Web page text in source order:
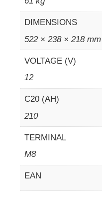
DIMENSIONS
522 × 238 × 218 mm
VOLTAGE (V)
12
C20 (AH)
210
TERMINAL
M8
EAN